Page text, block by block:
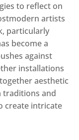
to reflect on
artists
particularly
become a
against
installations
aesthetic
traditions and
create intricate